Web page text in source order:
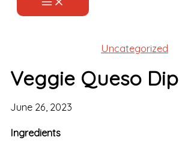
Uncategorized
Veggie Queso Dip
June 26, 2023
Ingredients